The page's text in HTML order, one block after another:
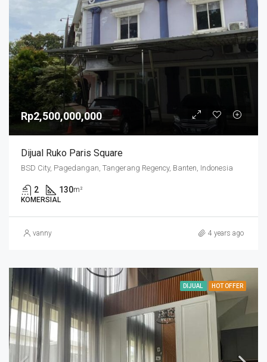
Rp2,500,000,000
Dijual Ruko Paris Square
BSD City, Pagedangan, Tangerang Regency, Banten, Indonesia
2 130m²
KOMERSIAL
vanny 4 years ago
DIJUAL HOT OFFER